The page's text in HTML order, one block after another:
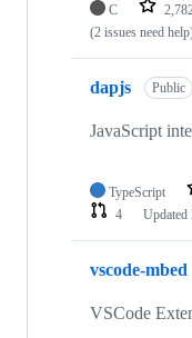
C
(2 issues need
dapjs Public
JavaScript
TypeScript
4
Updated
vscode-mbed
VSCode